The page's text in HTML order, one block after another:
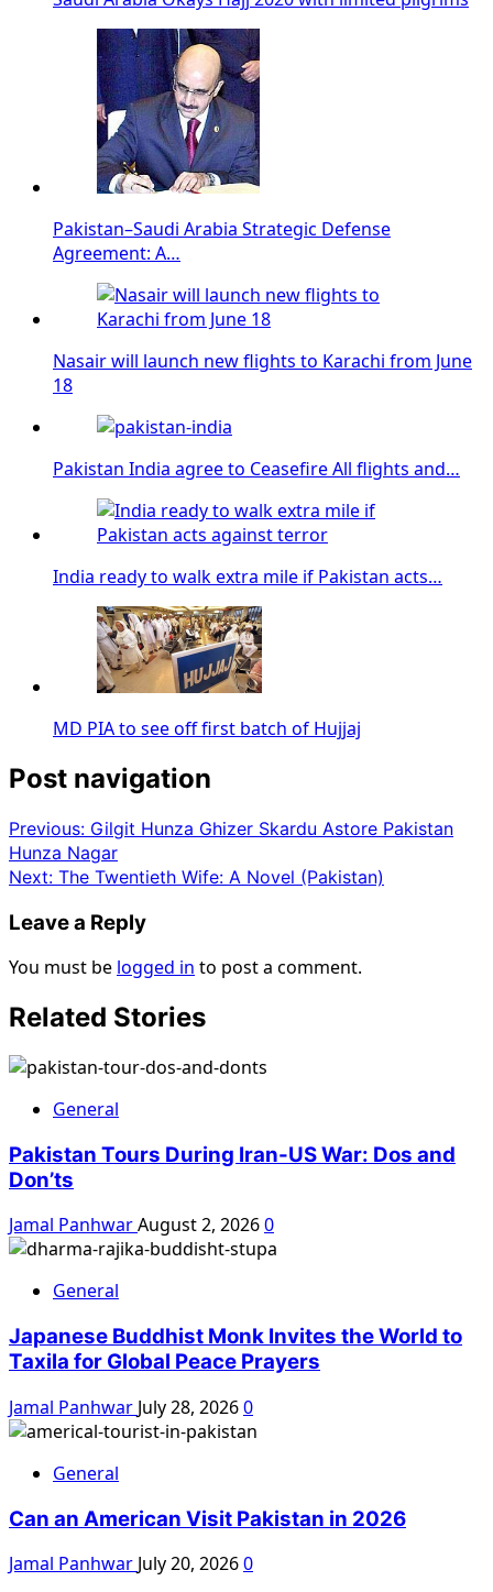
Pakistan–Saudi Arabia Strategic Defense
Agreement: A…
Nasair will launch new flights to Karachi from June
18
Pakistan India agree to Ceasefire All flights and…
India ready to walk extra mile if Pakistan acts…
MD PIA to see off first batch of Hujjaj
Post navigation
Previous: Gilgit Hunza Ghizer Skardu Astore Pakistan
Hunza Nagar
Next: The Twentieth Wife: A Novel (Pakistan)
Leave a Reply
You must be logged in to post a comment.
Related Stories
General
Pakistan Tours During Iran-US War: Dos and
Don’ts
Jamal PanhwarAugust 2, 20260
General
Japanese Buddhist Monk Invites the World to
Taxila for Global Peace Prayers
Jamal Panhwar July 28, 20260
General
Can an American Visit Pakistan in 2026
Jamal Panhwar July 20, 20260